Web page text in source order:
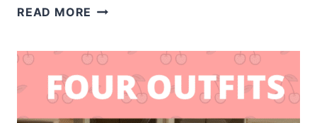
READ MORE OVER
I
LOVE
THIS
DRESS